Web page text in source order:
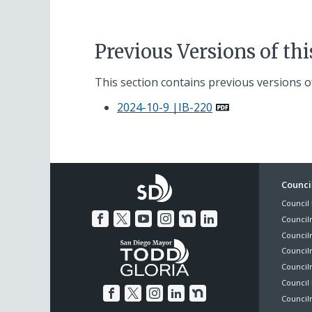
Previous Versions of
This section contains previous versions
2024-10-9 |IB-220
Council
Council